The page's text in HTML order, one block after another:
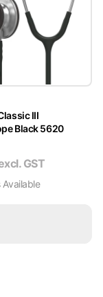
III
Black 5620
GST
Available